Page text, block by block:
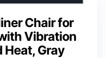
Chair for
Vibration
Heat, Gray